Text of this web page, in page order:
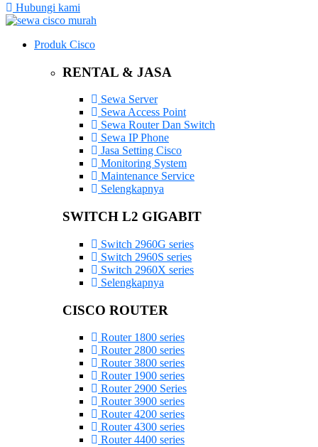
Hubungi kami
Produk Cisco
RENTAL & JASA
Sewa Server
Sewa Access Point
Sewa Router Dan Switch
Sewa IP Phone
Jasa Setting Cisco
Monitoring System
Maintenance Service
Selengkapnya
SWITCH L2 GIGABIT
Switch 2960G series
Switch 2960S series
Switch 2960X series
Selengkapnya
CISCO ROUTER
Router 1800 series
Router 2800 series
Router 3800 series
Router 1900 series
Router 2900 Series
Router 3900 series
Router 4200 series
Router 4300 series
Router 4400 series